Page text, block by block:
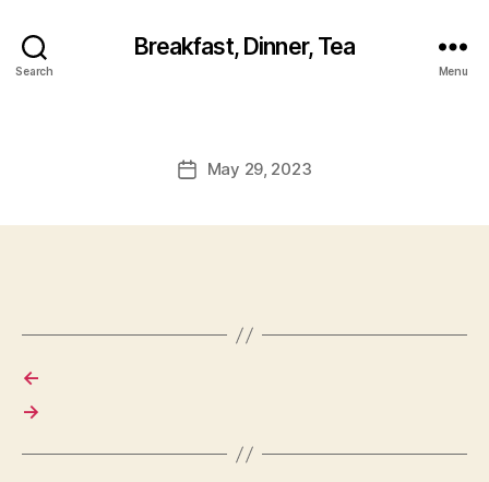
Search
Breakfast, Dinner, Tea
Menu
PostMay 29, 2023
←
→